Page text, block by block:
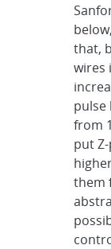
that,
wires
pulse
from
put
them